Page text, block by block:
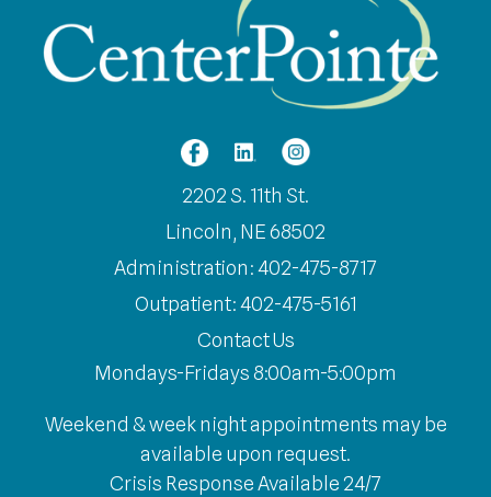
2202 S. 11th St.
Lincoln, NE 68502
Administration: 402-475-8717
Outpatient: 402-475-5161
Contact Us
Mondays-Fridays 8:00am-5:00pm
Weekend & week night appointments may be
available upon request.
Crisis Response Available 24/7